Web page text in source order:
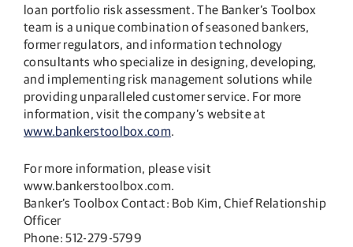
loan portfolio risk assessment. The Banker’s Toolbox
team is a unique combination of seasoned bankers,
former regulators, and information technology
consultants who specialize in designing, developing,
and implementing risk management solutions while
providing unparalleled customer service. For more
information, visit the company’s website at
www.bankerstoolbox.com.
For more information, please visit
www.bankerstoolbox.com.
Banker’s Toolbox Contact: Bob Kim, Chief Relationship
Officer
Phone: 512-279-5799